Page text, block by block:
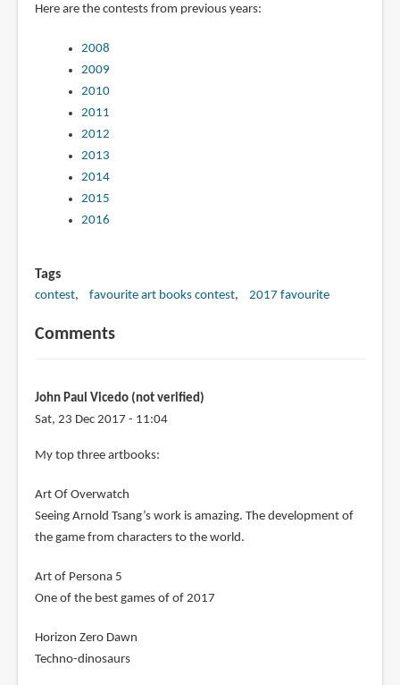
Here are the contests from previous years:
2008
2009
2010
2011
2012
2013
2014
2015
2016
Tags
contest favourite art books contest 2017 favourite
Comments
John Paul Vicedo (not verified)
Sat, 23 Dec 2017 - 11:04
My top three artbooks:
Art Of Overwatch
Seeing Arnold Tsang’s work is amazing. The development of
the game from characters to the world.
Art of Persona 5
One of the best games of of 2017
Horizon Zero Dawn
Techno-dinosaurs